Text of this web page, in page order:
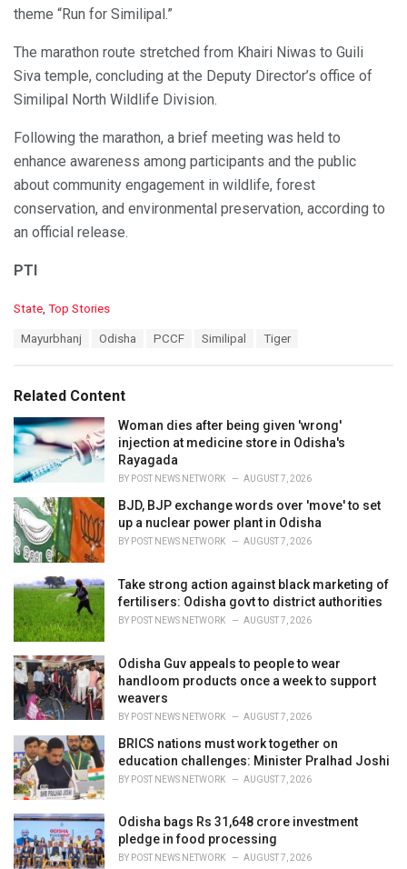
theme “Run for Similipal.”
The marathon route stretched from Khairi Niwas to Guili
Siva temple, concluding at the Deputy Director’s office of
Similipal North Wildlife Division.
Following the marathon, a brief meeting was held to
enhance awareness among participants and the public
about community engagement in wildlife, forest
conservation, and environmental preservation, according to
an official release.
PTI
C
o
i
e
s
:
State Top Stories
:
Mayurbhanj Odisha PCCF Similipal Tiger
Related Content
Woman dies after being given 'wrong'
injection at medicine store in Odisha's
Rayagada
BY POST NEWS NETWORK AUGUST 7, 2026
BJD, BJP exchange words over 'move' to set
up a nuclear power plant in Odisha
BY POST NEWS NETWORK AUGUST 7, 2026
Take strong action against black marketing of
fertilisers: Odisha govt to district authorities
BY POST NEWS NETWORK AUGUST 7, 2026
Odisha Guv appeals to people to wear
handloom products once a week to support
weavers
BY POST NEWS NETWORK AUGUST 7, 2026
BRICS nations must work together on
education challenges: Minister Pralhad Joshi
BY POST NEWS NETWORK AUGUST 7, 2026
Odisha bags Rs 31,648 crore investment
pledge in food processing
BY POST NEWS NETWORK AUGUST 7, 2026